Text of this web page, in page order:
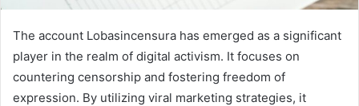
The account Lobasincensura has emerged as a significant
player in the realm of digital activism. It focuses on
countering censorship and fostering freedom of
expression. By utilizing viral marketing strategies, it